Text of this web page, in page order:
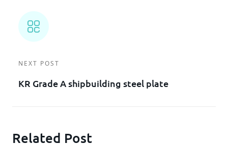
NEXT POST
KR Grade A shipbuilding steel plate
Related Post